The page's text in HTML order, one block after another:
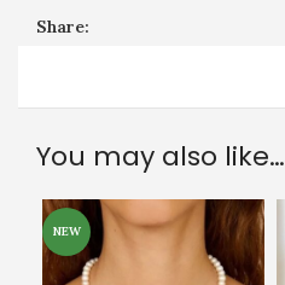
Share:
You may also like…
NEW